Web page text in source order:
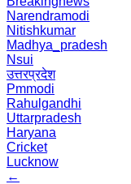
Narendramodi
Nitishkumar
Madhya_pradesh
Nsui
उत्तरप्रदेश
Pmmodi
Rahulgandhi
Uttarpradesh
Haryana
Cricket
Lucknow
←